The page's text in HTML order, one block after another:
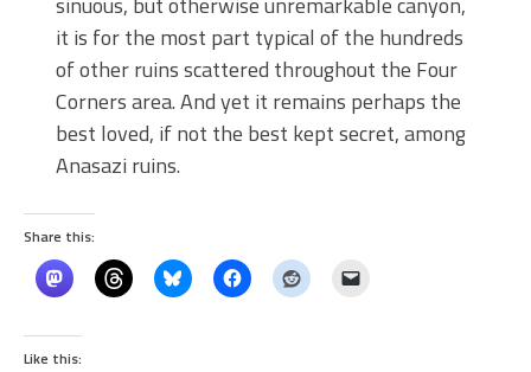
it is for the most part typical of the hundreds
of other ruins scattered throughout the Four
Corners area. And yet it remains perhaps the
best loved, if not the best kept secret, among
Anasazi ruins.
Share this:
Like this: